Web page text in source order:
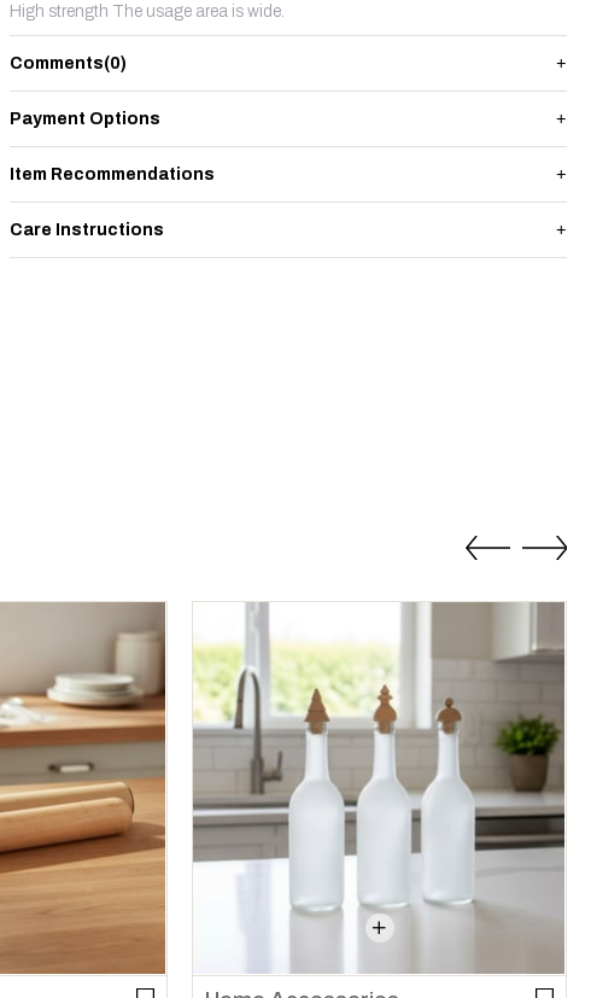
High strength The usage area is wide.
Comments(0)
Payment Options
Item Recommendations
Care Instructions